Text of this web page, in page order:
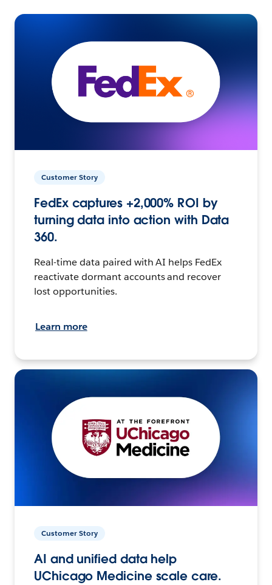
Customer Story
FedEx captures +2,000% ROI by
turning data into action with Data
360.
Real-time data paired with AI helps FedEx
reactivate dormant accounts and recover
lost opportunities.
Learn more
Customer Story
AI and unified data help
UChicago Medicine scale care.